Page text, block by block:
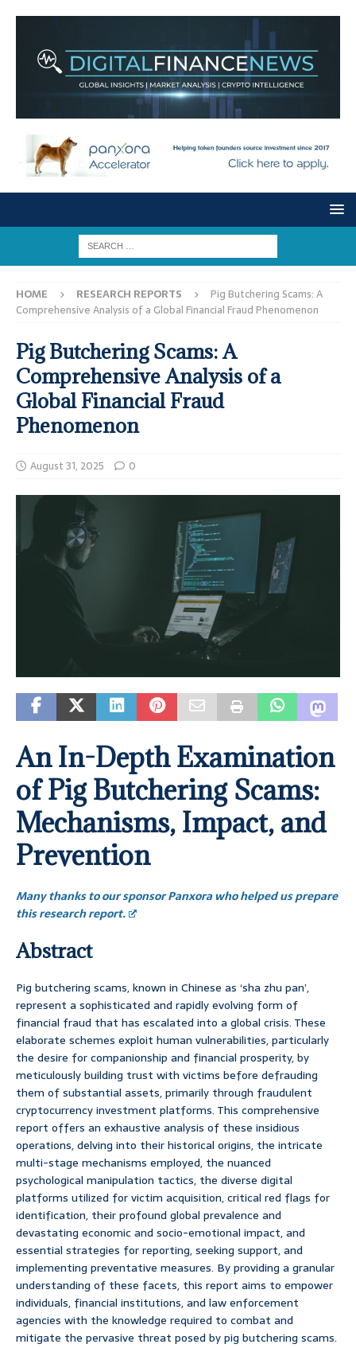
HOME RESEARCH REPORTS
Pig Butchering Scams: A
Comprehensive Analysis of a Global Financial Fraud Phenomenon
Pig Butchering Scams: A
Comprehensive Analysis of a
Global Financial Fraud
Phenomenon
August 31, 2025 0
An In-Depth Examination
of Pig Butchering Scams:
Mechanisms, Impact, and
Prevention
Many thanks to our sponsor Panxora who helped us prepare
this research report.
Abstract
Pig butchering scams, known in Chinese as ‘sha zhu pan’,
represent a sophisticated and rapidly evolving form of
financial fraud that has escalated into a global crisis. These
elaborate schemes exploit human vulnerabilities, particularly
the desire for companionship and financial prosperity, by
meticulously building trust with victims before defrauding
them of substantial assets, primarily through fraudulent
cryptocurrency investment platforms. This comprehensive
report offers an exhaustive analysis of these insidious
operations, delving into their historical origins, the intricate
multi-stage mechanisms employed, the nuanced
psychological manipulation tactics, the diverse digital
platforms utilized for victim acquisition, critical red flags for
identification, their profound global prevalence and
devastating economic and socio-emotional impact, and
essential strategies for reporting, seeking support, and
implementing preventative measures. By providing a granular
understanding of these facets, this report aims to empower
individuals, financial institutions, and law enforcement
agencies with the knowledge required to combat and
mitigate the pervasive threat posed by pig butchering scams.